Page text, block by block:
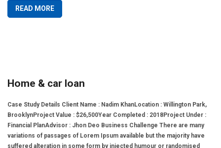
READ MORE
Home & car loan
Case Study Details Client Name : Nadim KhanLocation : Willington Park,
BrooklynProject Value : $26,500Year Completed : 2018Project Under :
Financial PlanAdvisor : Jhon Deo Business Challenge There are many
variations of passages of Lorem Ipsum available but the majority have
suffered alteration in some form by injected humour or randomised